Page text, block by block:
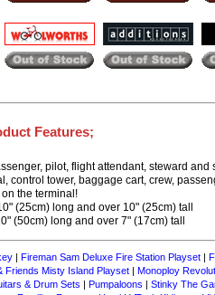
Features;
pilot, flight attendant, steward and
control tower, baggage cart, crew,
the terminal!
(25cm) long and over 10" (25cm) tall
(50cm) long and over 7" (17cm) tall
Fireman Sam Deluxe Fire Station Playset
Friends Misty Island Playset Monoploy
& Drum Sets Pumpaloons Stinky The